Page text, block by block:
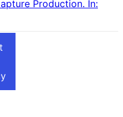
Production. In: